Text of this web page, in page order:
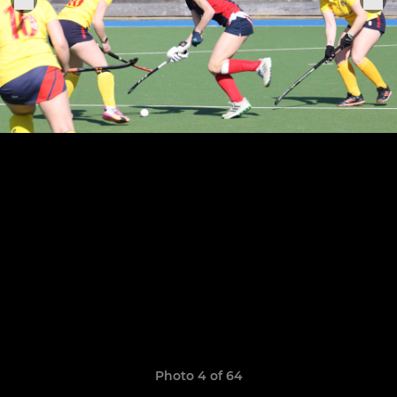
Photo 4 of 64